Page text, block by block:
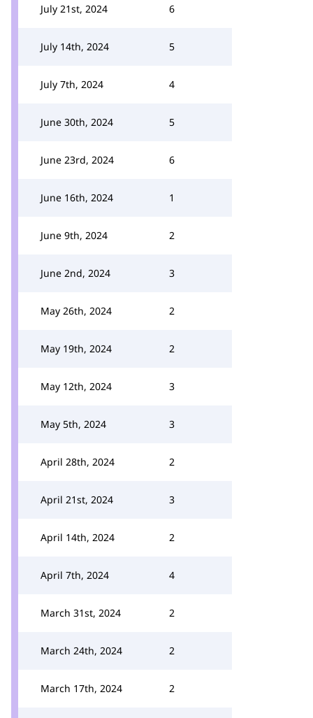
July 21st, 2024 6
July 14th, 2024 5
July 7th, 2024 4
June 30th, 2024 5
June 23rd, 2024 6
June 16th, 2024 1
June 9th, 2024 2
June 2nd, 2024 3
May 26th, 2024 2
May 19th, 2024 2
May 12th, 2024 3
May 5th, 2024 3
April 28th, 2024 2
April 21st, 2024 3
April 14th, 2024 2
April 7th, 2024 4
March 31st, 2024 2
March 24th, 2024 2
March 17th, 2024 2